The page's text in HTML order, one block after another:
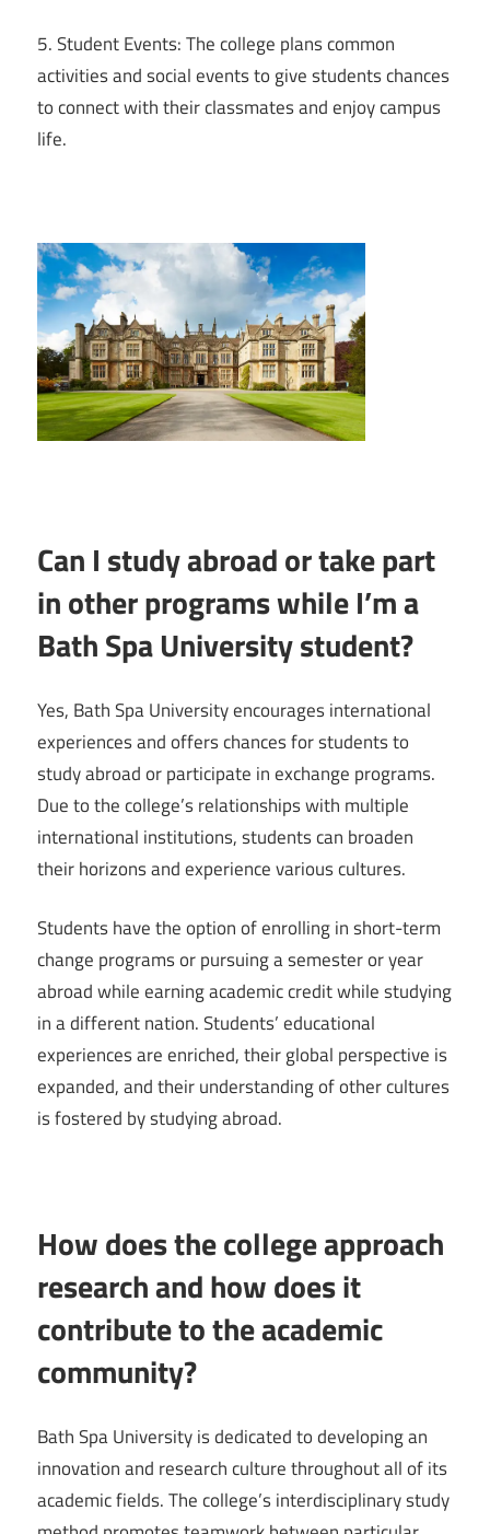
5. Student Events: The college plans common
activities and social events to give students chances
to connect with their classmates and enjoy campus
life.
Can I study abroad or take part
in other programs while I’m a
Bath Spa University student?
Yes, Bath Spa University encourages international
experiences and offers chances for students to
study abroad or participate in exchange programs.
Due to the college’s relationships with multiple
international institutions, students can broaden
their horizons and experience various cultures.
Students have the option of enrolling in short-term
change programs or pursuing a semester or year
abroad while earning academic credit while studying
in a different nation. Students’ educational
experiences are enriched, their global perspective is
expanded, and their understanding of other cultures
is fostered by studying abroad.
How does the college approach
research and how does it
contribute to the academic
community?
Bath Spa University is dedicated to developing an
innovation and research culture throughout all of its
academic fields. The college’s interdisciplinary study